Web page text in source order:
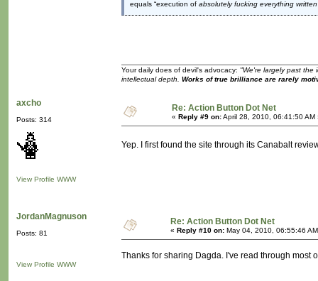
equals “execution of absolutely fucking everything
Your daily does of devil's advocacy: "We're largely past the
intellectual depth. Works of true brilliance are rarely
axcho
Posts: 314
View Profile WWW
Re: Action Button Dot Net
« Reply #9 on:April 28, 2010, 06:41:50 AM
Yep. I first found the site through its Canabalt
JordanMagnuson
Posts: 81
View Profile WWW
Re: Action Button Dot Net
« Reply #10 on: May 04, 2010, 06:55:46
Thanks for sharing Dagda. I've read through most